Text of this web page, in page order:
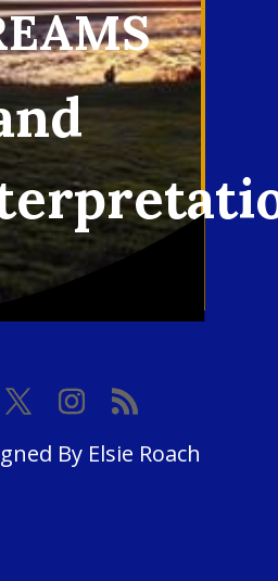
By Elsie Roach